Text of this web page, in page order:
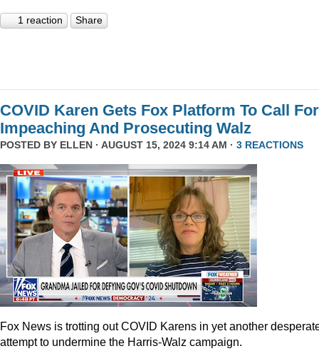
1 reaction Share
COVID Karen Gets Fox Platform To Call For
Impeaching And Prosecuting Walz
POSTED BY ELLEN · AUGUST 15, 2024 9:14 AM · 3 REACTIONS
Fox News is trotting out COVID Karens in yet another
attempt to undermine the Harris-Walz campaign.